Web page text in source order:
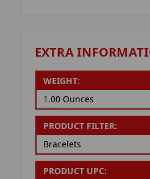
EXTRA
WEIGHT:
1.00 Ounces
PRODUCT FILTER:
Bracelets
PRODUCT UPC: